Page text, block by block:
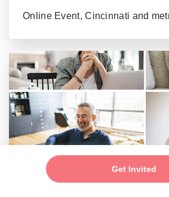
Get Invited
Online Event, Cincinnati and
Saturday, Aug 29, 7pm